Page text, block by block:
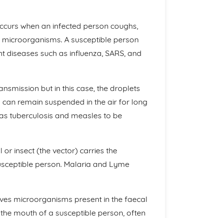
when an infected person coughs,
A susceptible person
such as influenza, SARS, and
but in this case, the droplets
remain suspended in the air for long
tuberculosis and measles to be
or insect (the vector) carries the
person. Malaria and Lyme
microorganisms present in the faecal
mouth of a susceptible person, often